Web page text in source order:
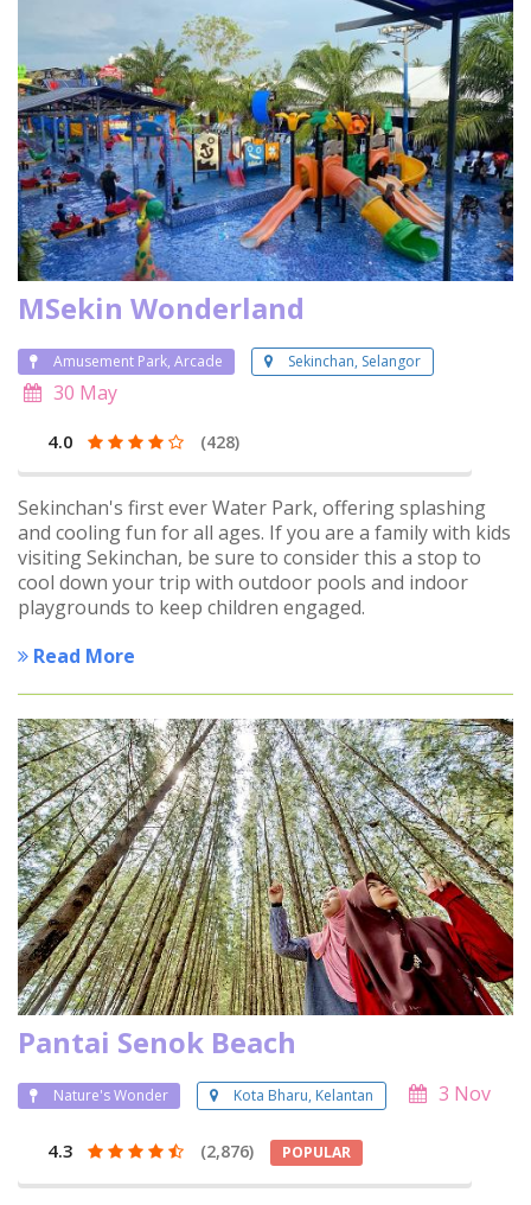
MSekin Wonderland
Amusement Park, Arcade Sekinchan, Selangor
30 May
4.0 (428)
Sekinchan's first ever Water Park, offering splashing
and cooling fun for all ages. If you are a family with kids
visiting Sekinchan, be sure to consider this a stop to
cool down your trip with outdoor pools and indoor
playgrounds to keep children engaged.
Read More
Pantai Senok Beach
Nature's Wonder Kota Bharu, Kelantan 3 Nov
4.3 (2,876) POPULAR